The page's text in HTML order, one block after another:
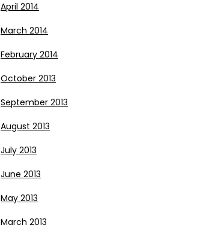
April 2014
March 2014
February 2014
October 2013
September 2013
August 2013
July 2013
June 2013
May 2013
March 2013